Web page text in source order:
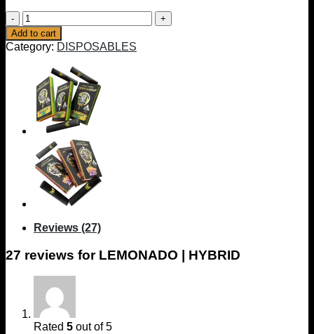
LEMONADO
|
HYBRID
quantity
Add to cart
Category: DISPOSABLES
Reviews (27)
27 reviews for LEMONADO | HYBRID
Rated 5 out of 5